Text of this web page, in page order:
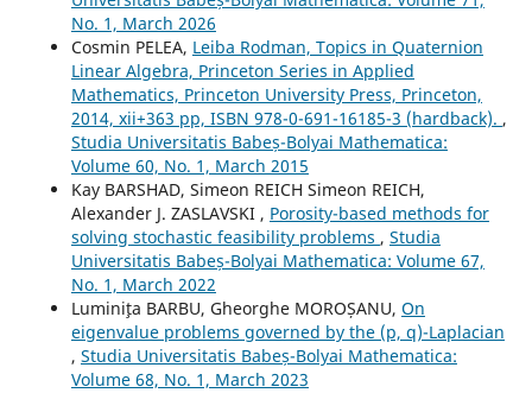
No. 1, March 2026
Cosmin PELEA, Leiba Rodman, Topics in Quaternion
Linear Algebra, Princeton Series in Applied
Mathematics, Princeton University Press, Princeton,
2014, xii+363 pp, ISBN 978-0-691-16185-3 (hardback). ,
Studia Universitatis Babeș-Bolyai Mathematica:
Volume 60, No. 1, March 2015
Kay BARSHAD, Simeon REICH Simeon REICH,
Alexander J. ZASLAVSKI , Porosity-based methods for
solving stochastic feasibility problems , Studia
Universitatis Babeș-Bolyai Mathematica: Volume 67,
No. 1, March 2022
Lumini¸ta BARBU, Gheorghe MOROȘANU, On
eigenvalue problems governed by the (p, q)-Laplacian
, Studia Universitatis Babeș-Bolyai Mathematica:
Volume 68, No. 1, March 2023